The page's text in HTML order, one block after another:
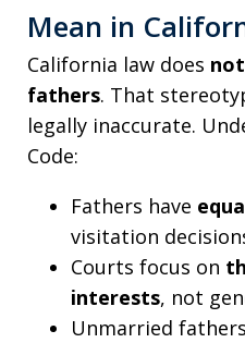
Mean in
California law does
fathers. That
legally inaccurate.
Code:
Fathers have
visitation
Courts focus on
interests, not
Unmarried